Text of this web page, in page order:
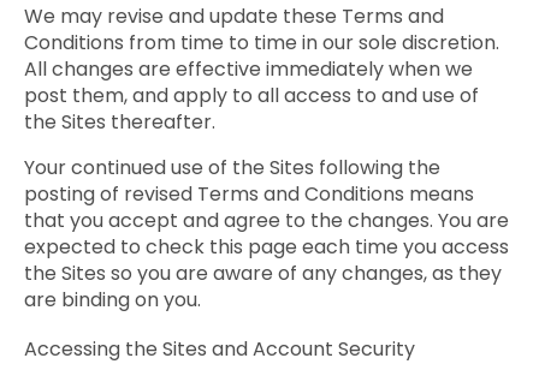
We may revise and update these Terms and
Conditions from time to time in our sole discretion.
All changes are effective immediately when we
post them, and apply to all access to and use of
the Sites thereafter.
Your continued use of the Sites following the
posting of revised Terms and Conditions means
that you accept and agree to the changes. You are
expected to check this page each time you access
the Sites so you are aware of any changes, as they
are binding on you.
Accessing the Sites and Account Security